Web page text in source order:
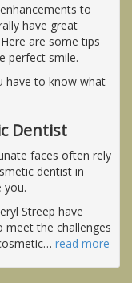
to
have great
are some tips
perfect smile.
have to know what
Dentist
faces often rely
dentist in
you.
Streep have
the challenges
… read more